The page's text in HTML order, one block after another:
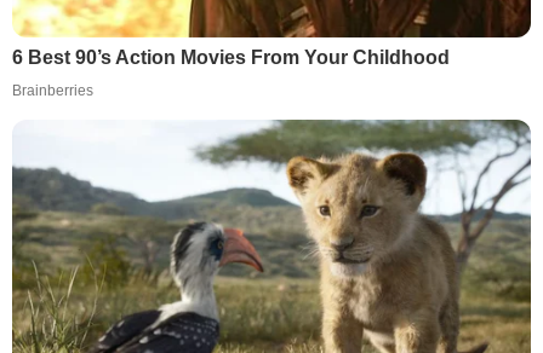
6 Best 90’s Action Movies From Your Childhood
Brainberries